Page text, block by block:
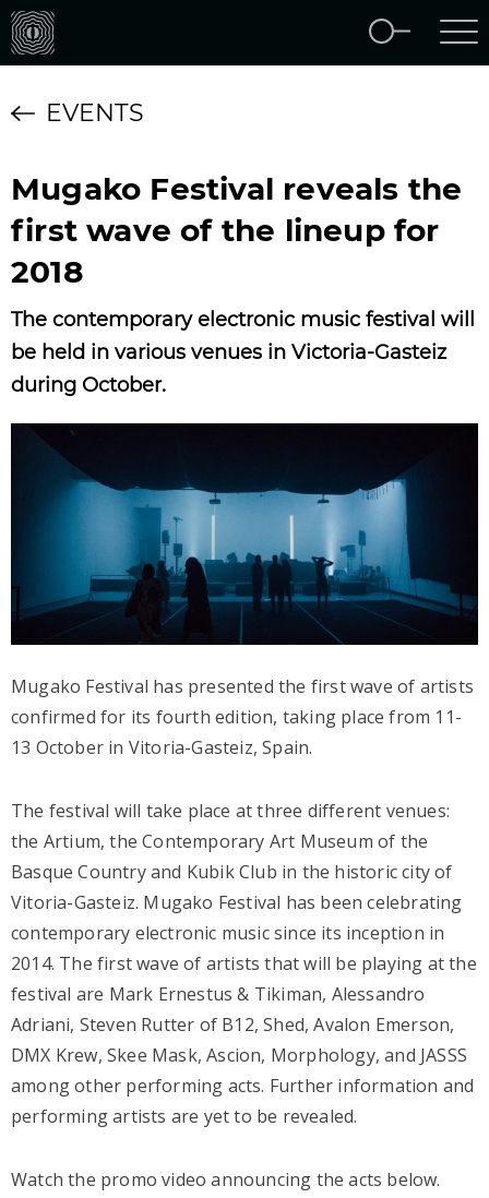
EVENTS
Mugako Festival reveals the
first wave of the lineup for
2018
The contemporary electronic music festival will
be held in various venues in Victoria-Gasteiz
during October.
Mugako Festival has presented the first wave of artists
confirmed for its fourth edition, taking place from 11-
13 October in Vitoria-Gasteiz, Spain.
The festival will take place at three different venues:
the Artium, the Contemporary Art Museum of the
Basque Country and Kubik Club in the historic city of
Vitoria-Gasteiz. Mugako Festival has been celebrating
contemporary electronic music since its inception in
2014. The first wave of artists that will be playing at the
festival are Mark Ernestus & Tikiman, Alessandro
Adriani, Steven Rutter of B12, Shed, Avalon Emerson,
DMX Krew, Skee Mask, Ascion, Morphology, and JASSS
among other performing acts. Further information and
performing artists are yet to be revealed.
Watch the promo video announcing the acts below.